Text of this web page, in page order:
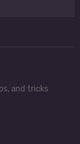
and tricks